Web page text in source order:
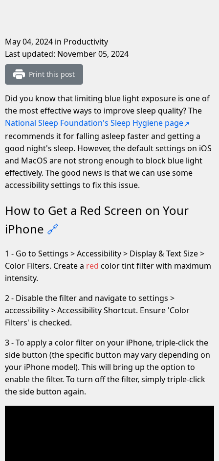
May 04, 2024 in Productivity
Last updated: November 05, 2024
Print this post
Did you know that limiting blue light exposure is one of
the most effective ways to improve sleep quality? The
National Sleep Foundation's Sleep Hygiene page
recommends it for falling asleep faster and getting a
good night's sleep. However, the default settings on iOS
and MacOS are not strong enough to block blue light
effectively. The good news is that we can use some
accessibility settings to fix this issue.
How to Get a Red Screen on Your
iPhone 🔗
1 - Go to Settings > Accessibility > Display & Text Size >
Color Filters. Create a red color tint filter with maximum
intensity.
2 - Disable the filter and navigate to settings >
accessibility > Accessibility Shortcut. Ensure 'Color
Filters' is checked.
3 - To apply a color filter on your iPhone, triple-click the
side button (the specific button may vary depending on
your iPhone model). This will bring up the option to
enable the filter. To turn off the filter, simply triple-click
the side button again.